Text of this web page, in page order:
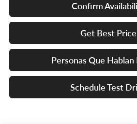
Confirm
Get Best Price
Personas Que Hablan
Schedule Test